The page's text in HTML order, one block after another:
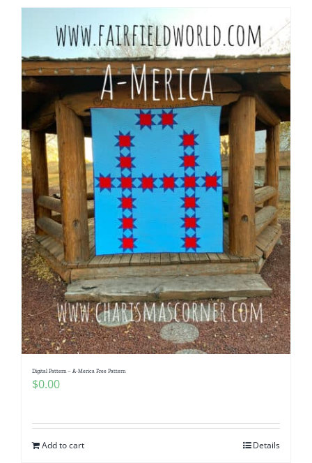
Digital Pattern – A-Merica Free Pattern
$0.00
Add to cart Details